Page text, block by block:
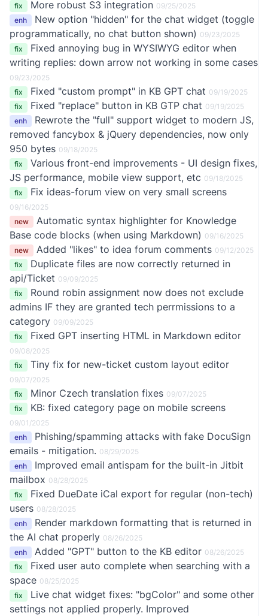
fix
More robust S3 integration 09/25/2025
enh
New option "hidden" for the chat widget (toggle
programmatically, no chat button shown) 09/23/2025
fix
Fixed annoying bug in WYSIWYG editor when
writing replies: down arrow not working in some cases
09/23/2025
fix
Fixed "custom prompt" in KB GPT chat 09/19/2025
fix
Fixed "replace" button in KB GTP chat 09/19/2025
enh
Rewrote the "full" support widget to modern JS,
removed fancybox & jQuery dependencies, now only
950 bytes 09/18/2025
fix
Various front-end improvements - UI design fixes,
JS performance, mobile view support, etc 09/18/2025
fix
Fix ideas-forum view on very small screens
09/16/2025
new
Automatic syntax highlighter for Knowledge
Base code blocks (when using Markdown) 09/16/2025
new
Added "likes" to idea forum comments 09/12/2025
fix
Duplicate files are now correctly returned in
api/Ticket 09/09/2025
fix
Round robin assignment now does not exclude
admins IF they are granted tech perrmissions to a
category 09/09/2025
fix
Fixed GPT inserting HTML in Markdown editor
09/08/2025
fix
Tiny fix for new-ticket custom layout editor
09/07/2025
fix
Minor Czech translation fixes 09/07/2025
fix
KB: fixed category page on mobile screens
09/01/2025
enh
Phishing/spamming attacks with fake DocuSign
emails - mitigation. 08/29/2025
enh
Improved email antispam for the built-in Jitbit
mailbox 08/28/2025
fix
Fixed DueDate iCal export for regular (non-tech)
users 08/28/2025
enh
Render markdown formatting that is returned in
the AI chat properly 08/26/2025
enh
Added "GPT" button to the KB editor 08/26/2025
fix
Fixed user auto complete when searching with a
space 08/25/2025
fix
Live chat widget fixes: "bgColor" and some other
settings not applied properly. Improved